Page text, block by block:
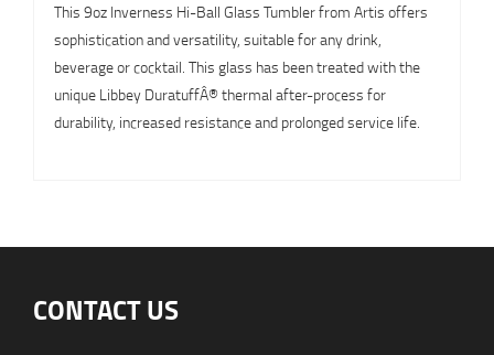
This 9oz Inverness Hi-Ball Glass Tumbler from Artis offers
sophistication and versatility, suitable for any drink,
beverage or cocktail. This glass has been treated with the
unique Libbey DuratuffÂ® thermal after-process for
durability, increased resistance and prolonged service life.
CONTACT US